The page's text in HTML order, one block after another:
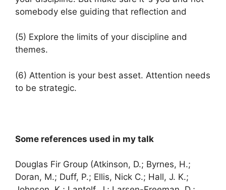
somebody else guiding that reflection and
(5) Explore the limits of your discipline and
themes.
(6) Attention is your best asset. Attention needs
to be strategic.
Some references used in my talk
Douglas Fir Group (Atkinson, D.; Byrnes, H.;
Doran, M.; Duff, P.; Ellis, Nick C.; Hall, J. K.;